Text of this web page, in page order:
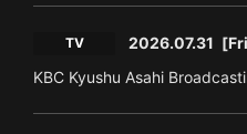
TV 2026.07.31
KBC Kyushu Asahi